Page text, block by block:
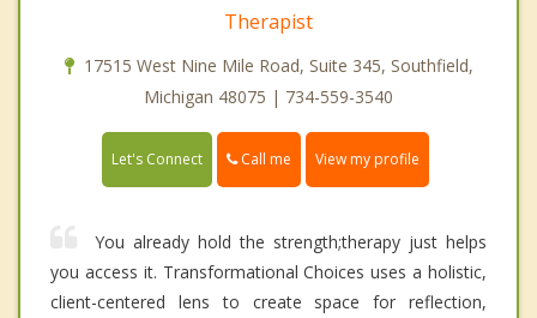
Therapist
17515 West Nine Mile Road, Suite 345, Southfield,
Michigan 48075 | 734-559-3540
Let's Connect Call me View my profile
You already hold the strength;therapy just helps
you access it. Transformational Choices uses a holistic,
client-centered lens to create space for reflection,